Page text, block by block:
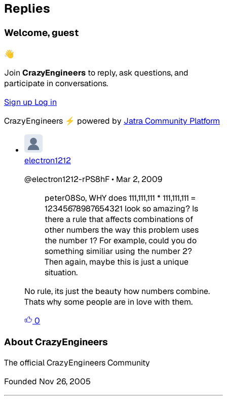
Replies
Welcome, guest
👋
Join CrazyEngineers to reply, ask questions, and
participate in conversations.
Sign up Log in
CrazyEngineers ⚡ powered by Jatra Community Platform
electron1212
@electron1212-rPS8hF• Mar 2, 2009
peter08So, WHY does 111,111,111 * 111,111,111 =
12345678987654321 look so amazing? Is
there a rule that affects combinations of
other numbers the way this problem uses
the number 1? For example, could you do
something similiar using the number 2?
Then again, maybe this is just a unique
situation.
No rule, its just the beauty how numbers combine.
Thats why some people are in love with them.
0
About CrazyEngineers
The official CrazyEngineers Community
Founded Nov 26, 2005